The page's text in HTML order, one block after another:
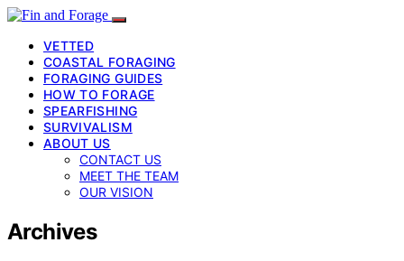
VETTED
COASTAL FORAGING
FORAGING GUIDES
HOW TO FORAGE
SPEARFISHING
SURVIVALISM
ABOUT US
CONTACT US
MEET THE TEAM
OUR VISION
Archives